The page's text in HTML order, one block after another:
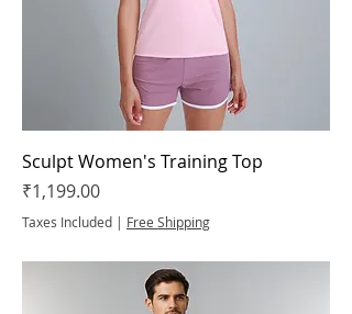
Sculpt Women's Training Top
Price
₹1,199.00
Taxes Included | Free Shipping